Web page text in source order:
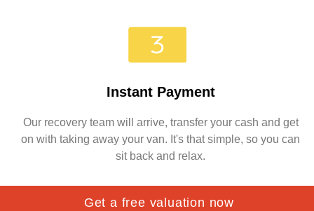
Instant Payment
Our recovery team will arrive, transfer your cash and get
on with taking away your van. It's that simple, so you can
sit back and relax.
Get a free valuation now